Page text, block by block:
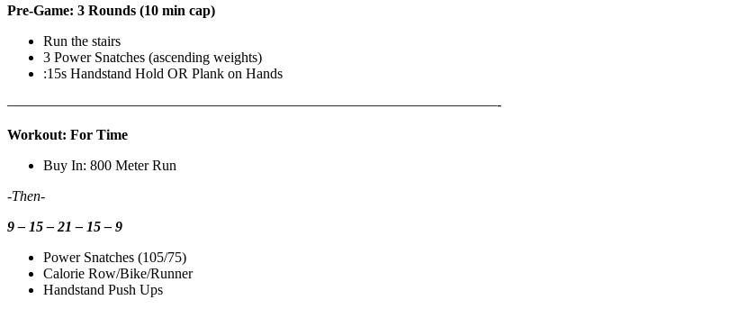
Pre-Game: 3 Rounds (10 min cap)
Run the stairs
3 Power Snatches (ascending weights)
:15s Handstand Hold OR Plank on Hands
——————————————————————————————————-
Workout: For Time
Buy In: 800 Meter Run
-Then-
9 – 15 – 21 – 15 – 9
Power Snatches (105/75)
Calorie Row/Bike/Runner
Handstand Push Ups